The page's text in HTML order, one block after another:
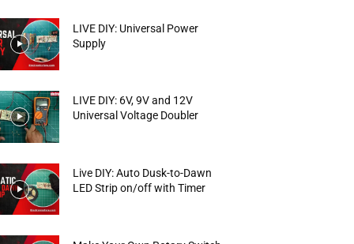
LIVE DIY: Universal Power
Supply
LIVE DIY: 6V, 9V and 12V
Universal Voltage Doubler
Live DIY: Auto Dusk-to-Dawn
LED Strip on/off with Timer